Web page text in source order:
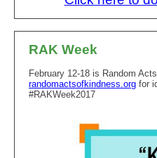
RAK Week
February 12-18 is Random
randomactsofkindness.org for
#RAKWeek2017